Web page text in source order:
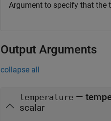
Argument to specify that the
Output Arguments
collapse all
temperature —
scalar